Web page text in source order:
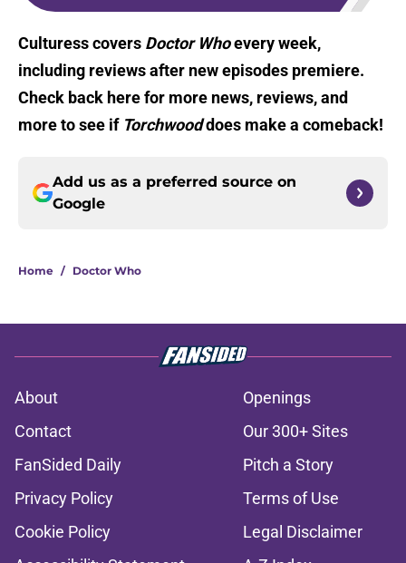
Culturess covers Doctor Whoevery week,
including reviews after new episodes premiere.
Check back here for more news, reviews, and
more to see if Torchwooddoes make a comeback!
Add us as a preferred source on
Google
Home / Doctor Who
About
Openings
Contact
Our 300+ Sites
FanSided Daily
Pitch a Story
Privacy Policy
Terms of Use
Cookie Policy
Legal Disclaimer